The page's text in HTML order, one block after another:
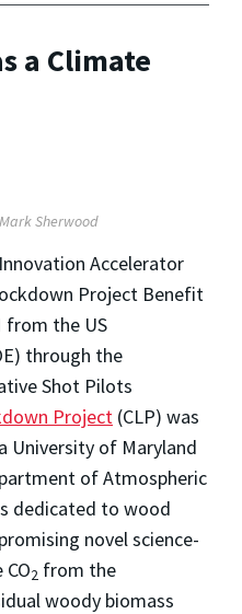
a Climate
Sherwood
Accelerator
Project Benefit
from the US
through the
Shot Pilots
Project (CLP) was
University of Maryland
of Atmospheric
dedicated to wood
novel science-
2 from the
woody biomass